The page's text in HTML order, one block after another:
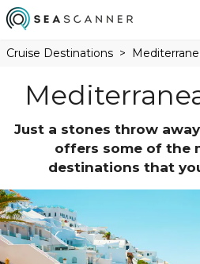
Cruise Destinations
Just a stones throw
offers some of the
destinations that